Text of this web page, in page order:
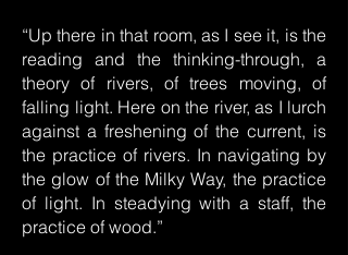
“Up there in that room, as I see it, is the
reading and the thinking-through, a
theory of rivers, of trees moving, of
falling light. Here on the river, as I lurch
against a freshening of the current, is
the practice of rivers. In navigating by
the glow of the Milky Way, the practice
of light. In steadying with a staff, the
practice of wood.”